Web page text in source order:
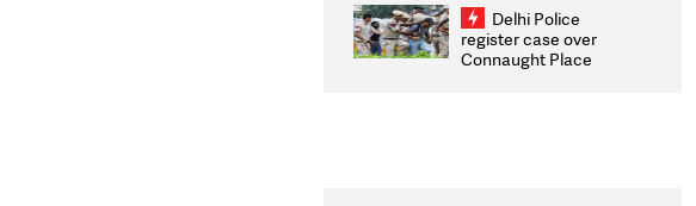
infrastructure, security
on pleas seeking NTA
overhaul
Delhi Police
register case over
Connaught Place